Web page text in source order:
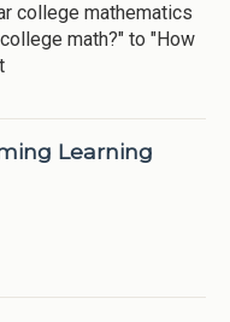
college mathematics
math?" to "How
Learning